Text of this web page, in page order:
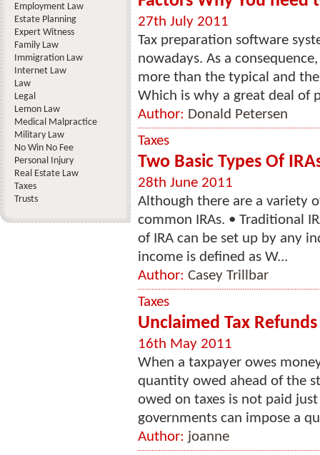
27th July 2011
Tax preparation software
nowadays. As a
more than the typical and
Which is why a great deal of
Author: Donald Petersen
Taxes
Two Basic Types Of
28th June 2011
Although there are a variety
common IRAs. • Traditional
of IRA can be set up by any
income is defined as W...
Author: Casey Trillbar
Taxes
Unclaimed Tax
16th May 2011
When a taxpayer owes
quantity owed ahead of the
owed on taxes is not paid
governments can impose a
Author: joanne
Employment Law
Estate Planning
Expert Witness
Family Law
Immigration Law
Internet Law
Law
Legal
Lemon Law
Medical Malpractice
Military Law
No Win No Fee
Personal Injury
Real Estate Law
Taxes
Trusts